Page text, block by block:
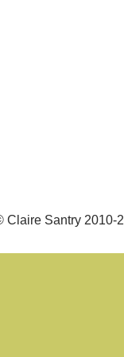
Claire Santry 2010-